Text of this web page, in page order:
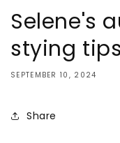
Selene's
stying
SEPTEMBER 10, 2024
Share